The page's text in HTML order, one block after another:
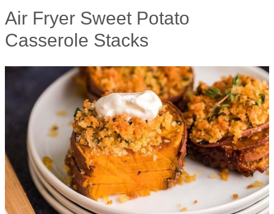
Air Fryer Sweet Potato
Casserole Stacks